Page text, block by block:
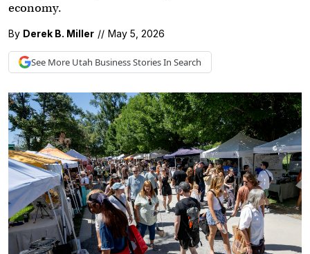
economy.
By Derek B. Miller // May 5, 2026
See More Utah BusinessStories In Search